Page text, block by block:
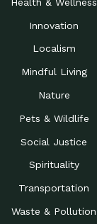
Innovation
Localism
Mindful Living
Nature
Pets & Wildlife
Social Justice
Spirituality
Transportation
Waste & Pollution